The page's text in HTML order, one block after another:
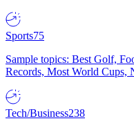
Sports75
Sample topics: Best Golf,
Records, Most World Cups,
Tech/Business238